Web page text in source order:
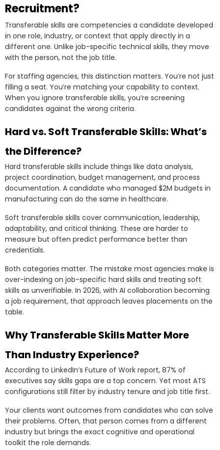
Recruitment?
Transferable skills are competencies a candidate developed
in one role, industry, or context that apply directly in a
different one. Unlike job-specific technical skills, they move
with the person, not the job title.
For staffing agencies, this distinction matters. You’re not just
filling a seat. You’re matching your capability to context.
When you ignore transferable skills, you’re screening
candidates against the wrong criteria.
Hard vs. Soft Transferable Skills: What’s
the Difference?
Hard transferable skills include things like data analysis,
project coordination, budget management, and process
documentation. A candidate who managed $2M budgets in
manufacturing can do the same in healthcare.
Soft transferable skills cover communication, leadership,
adaptability, and critical thinking. These are harder to
measure but often predict performance better than
credentials.
Both categories matter. The mistake most agencies make is
over-indexing on job-specific hard skills and treating soft
skills as unverifiable. In 2026, with AI collaboration becoming
a job requirement, that approach leaves placements on the
table.
Why Transferable Skills Matter More
Than Industry Experience?
According to LinkedIn’s Future of Work report, 87% of
executives say skills gaps are a top concern. Yet most ATS
configurations still filter by industry tenure and job title first.
Your clients want outcomes from candidates who can solve
their problems. Often, that person comes from a different
industry but brings the exact cognitive and operational
toolkit the role demands.